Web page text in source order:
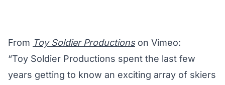
From Toy Soldier Productionson Vimeo:
“Toy Soldier Productions spent the last few
years getting to know an exciting array of skiers